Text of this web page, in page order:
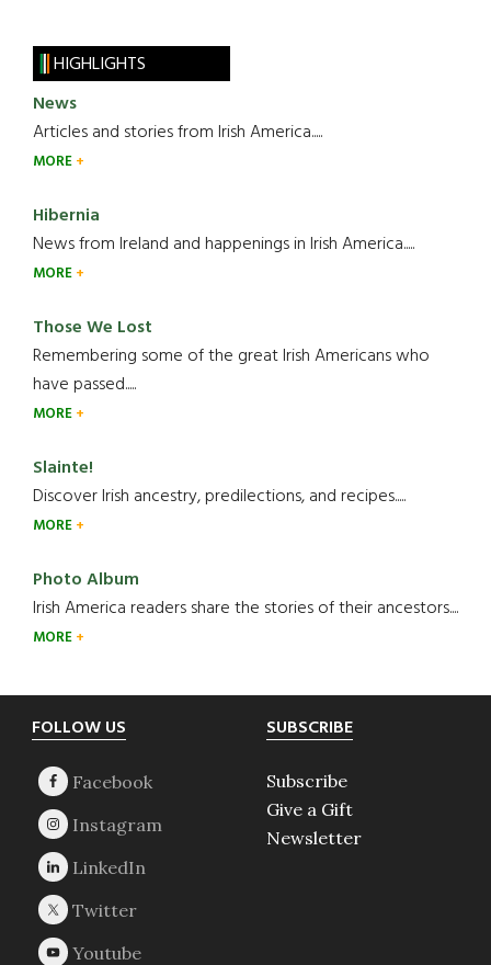
HIGHLIGHTS
News
Articles and stories from Irish America.....
MORE
Hibernia
News from Ireland and happenings in Irish America.....
MORE
Those We Lost
Remembering some of the great Irish Americans who
have passed.....
MORE
Slainte!
Discover Irish ancestry, predilections, and recipes.....
MORE
Photo Album
Irish America readers share the stories of their ancestors....
MORE
Footer
FOLLOW US SUBSCRIBE
Subscribe
Give a Gift
Newsletter